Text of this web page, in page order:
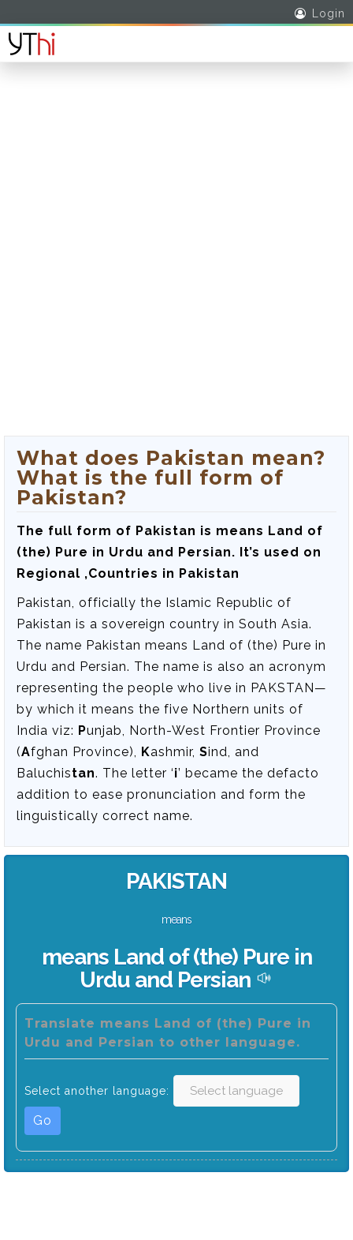
Login
What does Pakistan mean?
What is the full form of
Pakistan?
The full form of Pakistan is means Land of
(the) Pure in Urdu and Persian. It’s used on
Regional ,Countries in Pakistan
Pakistan, officially the Islamic Republic of
Pakistan is a sovereign country in South Asia.
The name Pakistan means Land of (the) Pure in
Urdu and Persian. The name is also an acronym
representing the people who live in PAKSTAN—
by which it means the five Northern units of
India viz: Punjab, North-West Frontier Province
(Afghan Province), Kashmir, Sind, and
Baluchistan. The letter ‘i’ became the defacto
addition to ease pronunciation and form the
linguistically correct name.
PAKISTAN
means
means Land of (the) Pure in
Urdu and Persian
Translate means Land of (the) Pure in
Urdu and Persian to other language.
Select another language:
Go